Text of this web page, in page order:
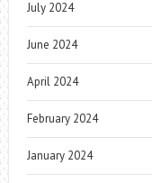
July 2024
June 2024
April 2024
February 2024
January 2024